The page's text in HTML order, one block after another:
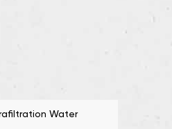
for easy
over the
Membrane Filter
Water